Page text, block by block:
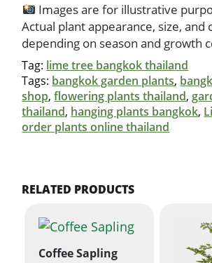
Images are for illustrative
Actual plant appearance, size, and
depending on season and growth
Tag: lime tree bangkok thailand
Tags: bangkok garden plants,
shop,flowering plants thailand,
thailand, hanging plants bangkok,
order plants online thailand
RELATED PRODUCTS
Coffee Sapling